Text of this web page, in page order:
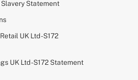
Statement
UK Ltd - S172
UK Ltd - S172 Statement